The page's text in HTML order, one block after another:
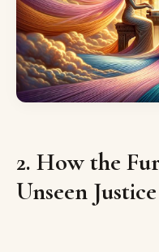
2. How the
Unseen Justice